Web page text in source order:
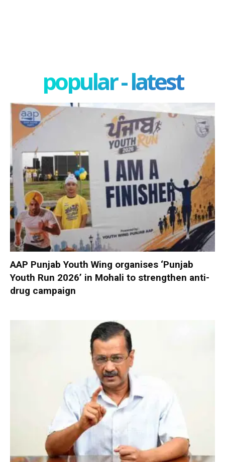
popular - latest
AAP Punjab Youth Wing organises ‘Punjab
Youth Run 2026’ in Mohali to strengthen anti-
drug campaign